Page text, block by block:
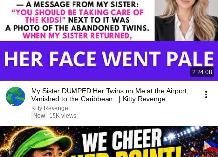
2:24:08
My Sister DUMPED Her Twins on Me at the Airport,
Vanished to the Caribbean...| Kitty Revenge
Kitty Revenge
New
15K views